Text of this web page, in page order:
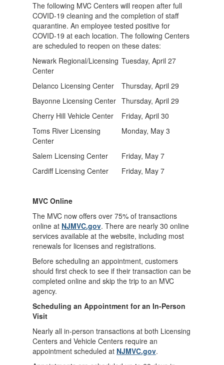
The following MVC Centers will reopen after full
COVID-19 cleaning and the completion of staff
quarantine. An employee tested positive for
COVID-19 at each location. The following Centers
are scheduled to reopen on these dates:
Newark Regional/Licensing
Center
Tuesday, April 27
Delanco Licensing Center
Thursday, April 29
Bayonne Licensing Center Thursday, April 29
Cherry Hill Vehicle Center
Friday, April 30
Toms River Licensing
Center
Monday, May 3
Salem Licensing Center
Friday, May 7
Cardiff Licensing Center
Friday, May 7
MVC Online
The MVC now offers over 75% of transactions
online at NJMVC.gov. There are nearly 30 online
services available at the website, including most
renewals for licenses and registrations.
Before scheduling an appointment, customers
should first check to see if their transaction can be
completed online and skip the trip to an MVC
agency.
Scheduling an Appointment for an In-Person
Visit
Nearly all in-person transactions at both Licensing
Centers and Vehicle Centers require an
appointment scheduled at NJMVC.gov.